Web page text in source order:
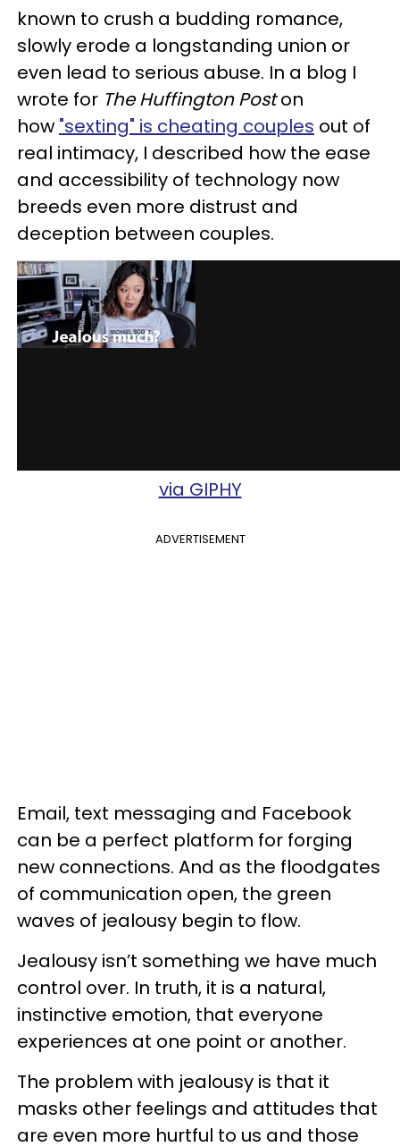
known to crush a budding romance,
slowly erode a longstanding union or
even lead to serious abuse. In a blog I
wrote for The Huffington Poston
how "sexting" is cheating couples out of
real intimacy, I described how the ease
and accessibility of technology now
breeds even more distrust and
deception between couples.
via GIPHY
ADVERTISEMENT
Email, text messaging and Facebook
can be a perfect platform for forging
new connections. And as the floodgates
of communication open, the green
waves of jealousy begin to flow.
Jealousy isn’t something we have much
control over. In truth, it is a natural,
instinctive emotion, that everyone
experiences at one point or another.
The problem with jealousy is that it
masks other feelings and attitudes that
are even more hurtful to us and those